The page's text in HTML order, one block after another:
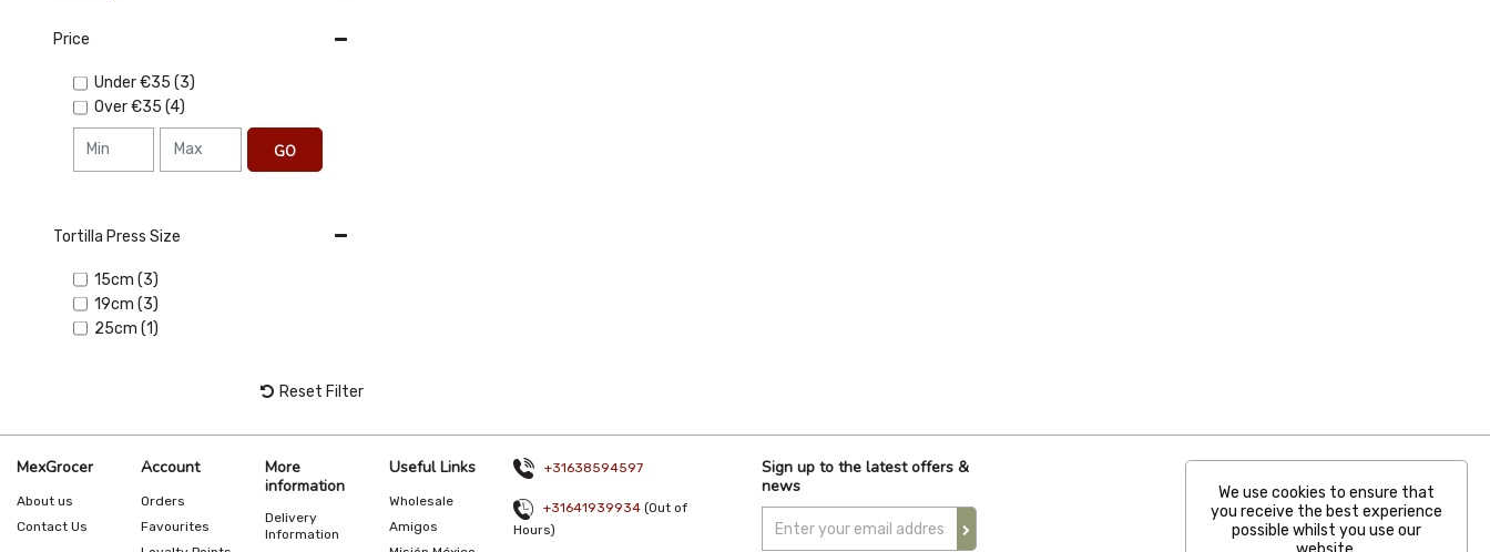
Price
Under€35 (3)
Over€35 (4)
GO
Tortilla Press Size
15cm (3)
19cm (3)
25cm (1)
Reset Filter
MexGrocer
About us
Contact Us
Account
Orders
Favourites
More
information
Delivery
Information
Useful Links
Wholesale
Amigos
+31638594597
+31641939934 (Out of
Hours)
Sign up to the latest offers &
news
We use cookies to ensure that
you receive the best experience
possible whilst you use our